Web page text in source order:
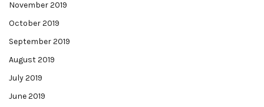
November 2019
October 2019
September 2019
August 2019
July 2019
June 2019